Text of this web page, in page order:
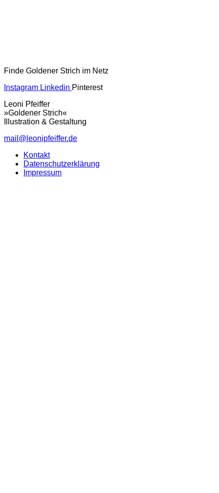
Finde Goldener Strich im Netz
Instagram Linkedin Pinterest
Leoni Pfeiffer
»Goldener Strich«
Illustration & Gestaltung
mail@leonipfeiffer.de
Kontakt
Datenschutzerklärung
Impressum